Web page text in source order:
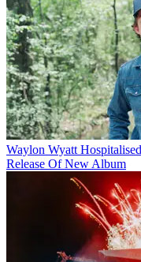
Waylon Wyatt
Release Of New Album